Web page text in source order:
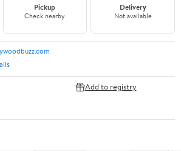
Pickup
Check nearby
Delivery
Not available
Add to registry